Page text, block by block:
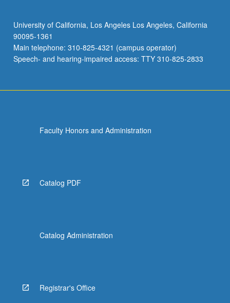
University of California, Los Angeles Los Angeles, California
90095-1361
Main telephone: 310-825-4321 (campus operator)
Speech- and hearing-impaired access: TTY 310-825-2833
Faculty Honors and Administration
Catalog PDF
Catalog Administration
Registrar's Office